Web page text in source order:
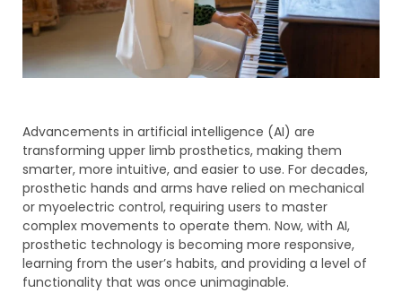
Advancements in artificial intelligence (AI) are
transforming upper limb prosthetics, making them
smarter, more intuitive, and easier to use. For decades,
prosthetic hands and arms have relied on mechanical
or myoelectric control, requiring users to master
complex movements to operate them. Now, with AI,
prosthetic technology is becoming more responsive,
learning from the user’s habits, and providing a level of
functionality that was once unimaginable.